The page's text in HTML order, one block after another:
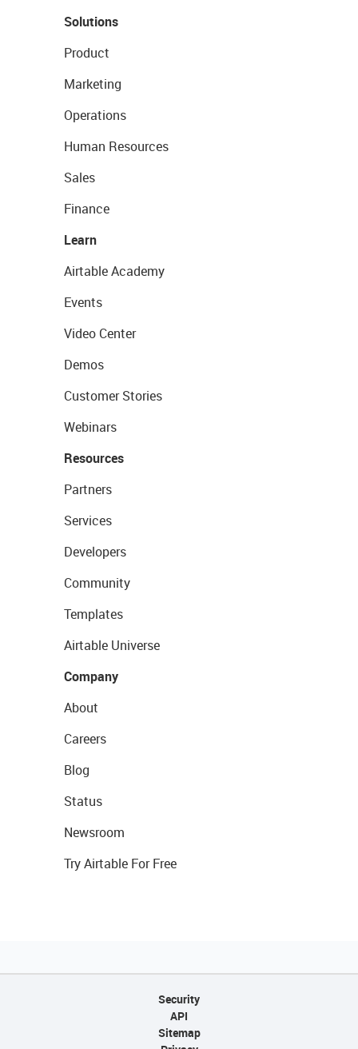
Solutions
Product
Marketing
Operations
Human Resources
Sales
Finance
Learn
Airtable Academy
Events
Video Center
Demos
Customer Stories
Webinars
Resources
Partners
Services
Developers
Community
Templates
Airtable Universe
Company
About
Careers
Blog
Status
Newsroom
Try Airtable For Free
Security
API
Sitemap